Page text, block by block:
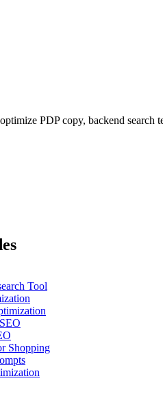
PDP copy, backend
Tool
Shopping